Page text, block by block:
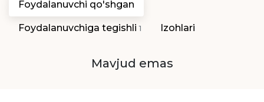
Foydalanuvchi qo'shgan
Foydalanuvchiga tegishli1 Izohlari
Mavjud emas